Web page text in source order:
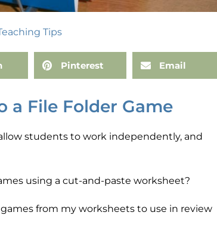
Tips
Pinterest Email
a File Folder Game
students to work independently, and
using a cut-and-paste worksheet?
from my worksheets to use in review